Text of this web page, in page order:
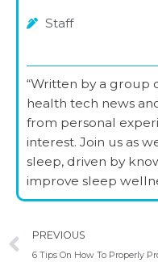
Staff
“Written by a group
health tech news
from personal
interest. Join us as
sleep, driven by
improve sleep
Prev
PREVIOUS